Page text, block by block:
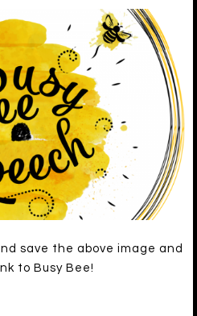
save the above image and
to Busy Bee!